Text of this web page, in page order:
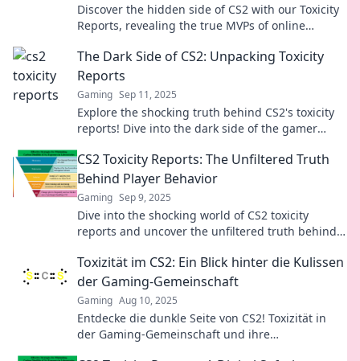
Discover the hidden side of CS2 with our Toxicity
Reports, revealing the true MVPs of online
The Dark Side of CS2: Unpacking Toxicity
Reports
Gaming Sep 11, 2025
Explore the shocking truth behind CS2's toxicity
reports! Dive into the dark side of the gamer
CS2 Toxicity Reports: The Unfiltered Truth
Behind Player Behavior
Gaming Sep 9, 2025
Dive into the shocking world of CS2 toxicity
reports and uncover the unfiltered truth behind
game?
Toxizität im CS2: Ein Blick hinter die Kulissen
der Gaming-Gemeinschaft
Gaming Aug 10, 2025
Entdecke die dunkle Seite von CS2! Toxizität in
der Gaming-Gemeinschaft und ihre